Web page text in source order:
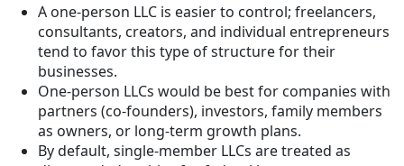
A one-person LLC is easier to control; freelancers,
consultants, creators, and individual entrepreneurs
tend to favor this type of structure for their
businesses.
One-person LLCs would be best for companies with
partners (co-founders), investors, family members
as owners, or long-term growth plans.
By default, single-member LLCs are treated as